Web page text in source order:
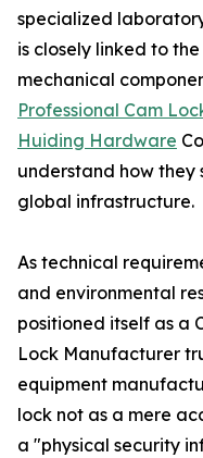
specialized
is closely linked to
mechanical
Professional Cam
Huiding Hardware
understand how they
global infrastructure.
As technical
and environmental
positioned itself as a
Lock Manufacturer
equipment
lock not as a mere
a "physical security